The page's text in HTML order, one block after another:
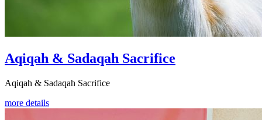
Aqiqah & Sadaqah Sacrifice
Aqiqah & Sadaqah Sacrifice
more details